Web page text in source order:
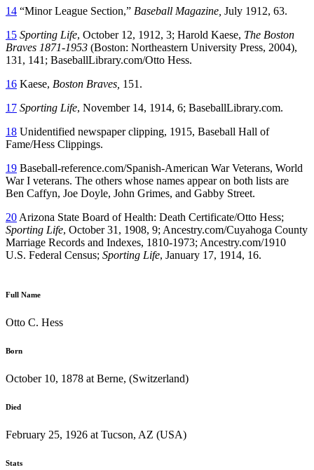
14 “Minor League Section,” Baseball Magazine, July 1912, 63.
15 Sporting Life, October 12, 1912, 3; Harold Kaese, The Boston
Braves 1871-1953 (Boston: Northeastern University Press, 2004),
131, 141; BaseballLibrary.com/Otto Hess.
16 Kaese, Boston Braves, 151.
17 Sporting Life, November 14, 1914, 6; BaseballLibrary.com.
18 Unidentified newspaper clipping, 1915, Baseball Hall of
Fame/Hess Clippings.
19 Baseball-reference.com/Spanish-American War Veterans, World
War I veterans. The others whose names appear on both lists are
Ben Caffyn, Joe Doyle, John Grimes, and Gabby Street.
20 Arizona State Board of Health: Death Certificate/Otto Hess;
Sporting Life, October 31, 1908, 9; Ancestry.com/Cuyahoga County
Marriage Records and Indexes, 1810-1973; Ancestry.com/1910
U.S. Federal Census; Sporting Life, January 17, 1914, 16.
Full Name
Otto C. Hess
Born
October 10, 1878 at Berne, (Switzerland)
Died
February 25, 1926 at Tucson, AZ (USA)
Stats